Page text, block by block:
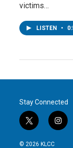
victims…
LISTEN •
Stay Connected
t
w
i
i
n
© 2026 KLCC